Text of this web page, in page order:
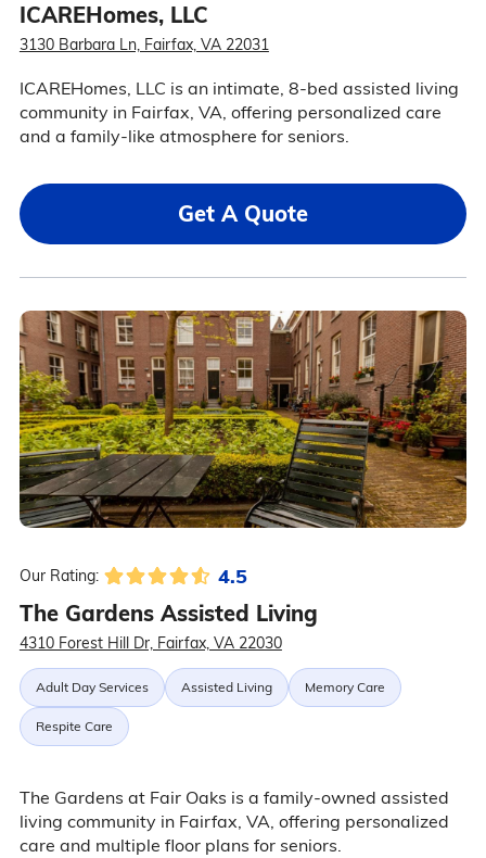
ICAREHomes, LLC
3130 Barbara Ln, Fairfax, VA 22031
ICAREHomes, LLC is an intimate, 8-bed assisted living
community in Fairfax, VA, offering personalized care
and a family-like atmosphere for seniors.
Get A Quote
Our Rating: 4.5
The Gardens Assisted Living
4310 Forest Hill Dr, Fairfax, VA 22030
Adult Day Services Assisted Living Memory Care
Respite Care
The Gardens at Fair Oaks is a family-owned assisted
living community in Fairfax, VA, offering personalized
care and multiple floor plans for seniors.